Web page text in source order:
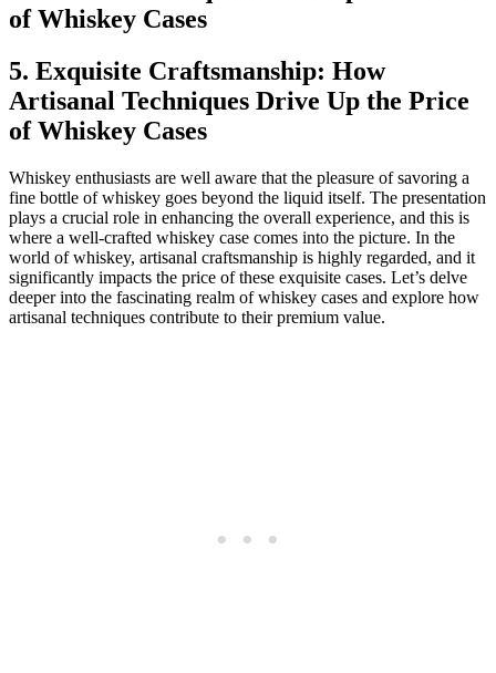
5. Exquisite Craftsmanship: How
Artisanal Techniques Drive Up the Price
of Whiskey Cases
Whiskey enthusiasts are well aware that the pleasure of savoring a
fine bottle of whiskey goes beyond the liquid itself. The presentation
plays a crucial role in enhancing the overall experience, and this is
where a well-crafted whiskey case comes into the picture. In the
world of whiskey, artisanal craftsmanship is highly regarded, and it
significantly impacts the price of these exquisite cases. Let’s delve
deeper into the fascinating realm of whiskey cases and explore how
artisanal techniques contribute to their premium value.